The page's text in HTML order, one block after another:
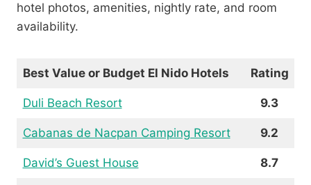
hotel photos, amenities, nightly rate, and room
availability.
Best Value or Budget El Nido Hotels Rating
Duli Beach Resort 9.3
Cabanas de Nacpan Camping Resort 9.2
David’s Guest House 8.7